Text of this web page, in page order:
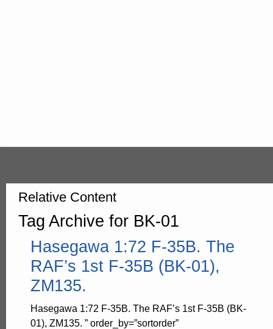
Relative Content
Tag Archive for BK-01
Hasegawa 1:72 F-35B. The
RAF’s 1st F-35B (BK-01),
ZM135.
Hasegawa 1:72 F-35B. The RAF’s 1st F-35B (BK-
01), ZM135. ” order_by=”sortorder”